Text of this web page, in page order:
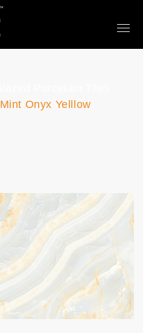
Mint Onyx Yelllow